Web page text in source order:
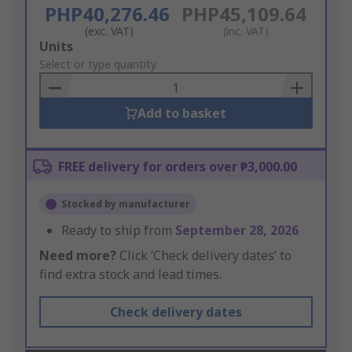
PHP40,276.46
(exc. VAT)
PHP45,109.64
(inc. VAT)
Add
to
Basket
Units
Select or type quantity
Add to basket
FREE delivery for orders over ₱3,000.00
Stocked by manufacturer
Ready to ship from September 28, 2026
Need more? Click ‘Check delivery dates’ to
find extra stock and lead times.
Check delivery dates